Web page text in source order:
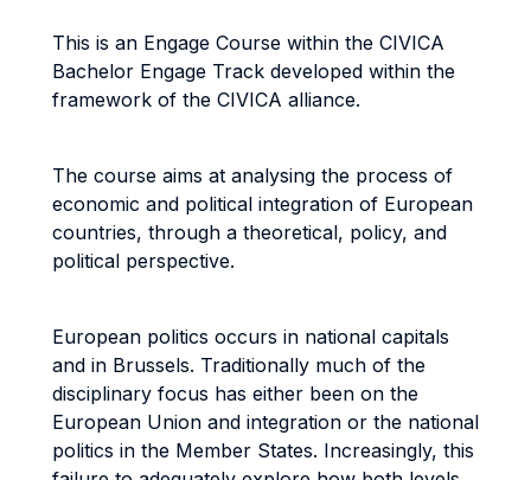
This is an Engage Course within the CIVICA
Bachelor Engage Track developed within the
framework of the CIVICA alliance.
The course aims at analysing the process of
economic and political integration of European
countries, through a theoretical, policy, and
political perspective.
European politics occurs in national capitals
and in Brussels. Traditionally much of the
disciplinary focus has either been on the
European Union and integration or the national
politics in the Member States. Increasingly, this